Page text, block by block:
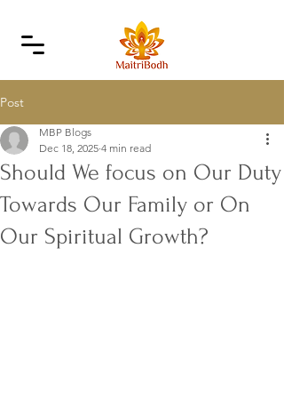
Post
Should We focus on Our Duty
Towards Our Family or On
Our Spiritual Growth?
MBP Blogs
Dec 18, 2025 4 min read